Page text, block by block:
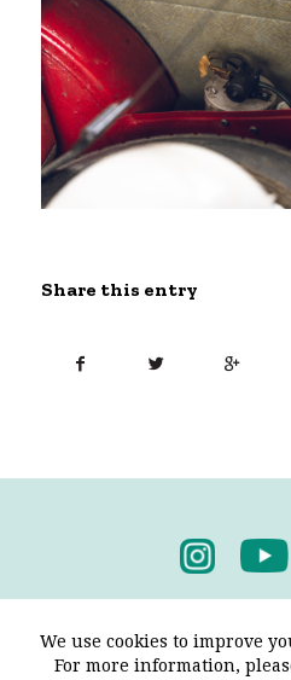
Share this entry
We use cookies to improve
For more information,